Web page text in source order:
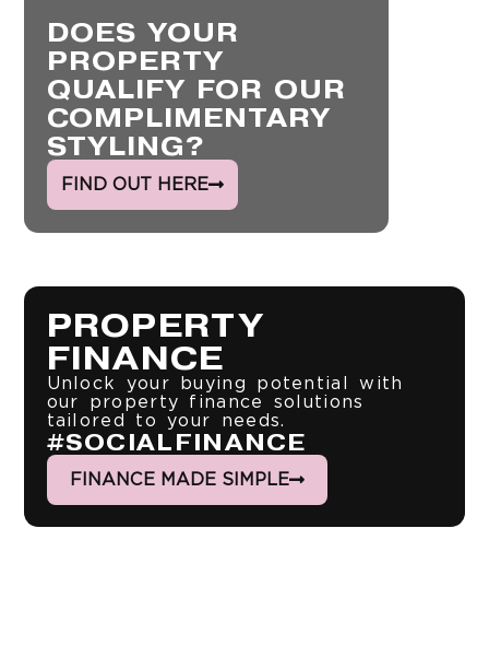
DOES YOUR
PROPERTY
QUALIFY FOR OUR
COMPLIMENTARY
STYLING?
FIND OUT HERE
PROPERTY
FINANCE
Unlock your buying potential with
our property finance solutions
tailored to your needs.
#SOCIALFINANCE
FINANCE MADE SIMPLE